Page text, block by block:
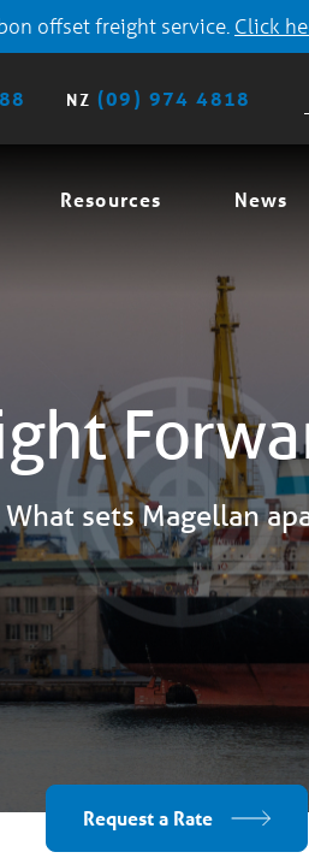
offset freight service. Click
NZ (09) 974 4818
Resources News
What sets Magellan
Request a Rate